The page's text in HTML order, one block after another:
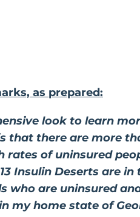
as prepared:
look to learn
that there are more
of uninsured
Insulin Deserts are
who are uninsured
my home state of